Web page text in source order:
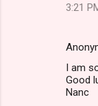
3:21
I am
Good
Nanc